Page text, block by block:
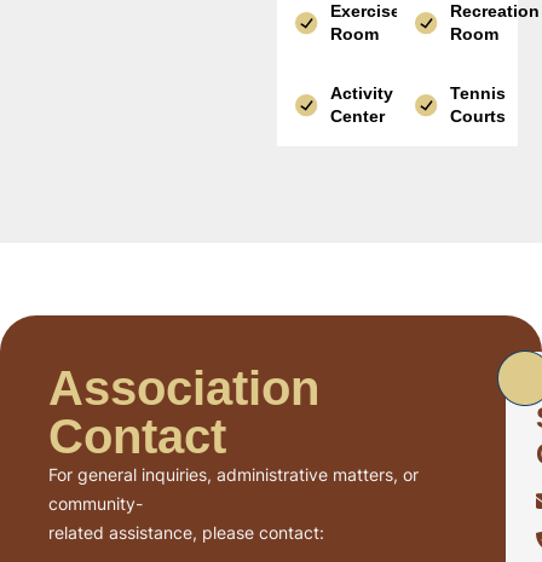
Exercise
Room
Recreation
Room
Activity
Center
Tennis
Courts
Association
Contact
For general inquiries, administrative matters, or
community-
related assistance, please contact: